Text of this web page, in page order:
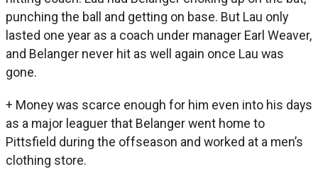
punching the ball and getting on base. But Lau only
lasted one year as a coach under manager Earl Weaver,
and Belanger never hit as well again once Lau was
gone.
+ Money was scarce enough for him even into his days
as a major leaguer that Belanger went home to
Pittsfield during the offseason and worked at a men’s
clothing store.